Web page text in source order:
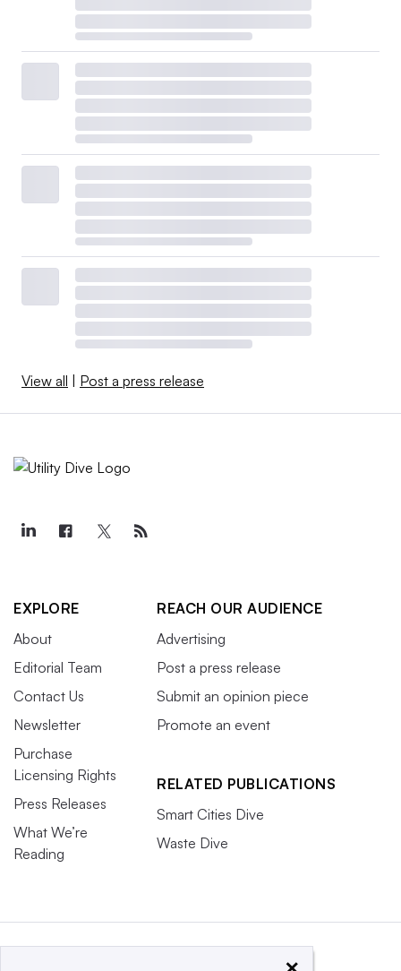
View all Post a press release
EXPLORE
About
Editorial Team
Contact Us
Newsletter
Purchase
Licensing Rights
Press Releases
What We’re
Reading
REACH OUR AUDIENCE
Advertising
Post a press release
Submit an opinion piece
Promote an event
RELATED PUBLICATIONS
Smart Cities Dive
Waste Dive